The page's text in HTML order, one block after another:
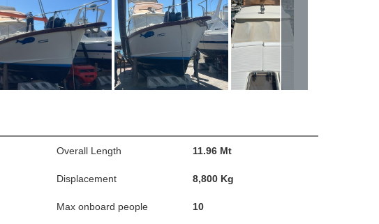
Overall Length 11.96 Mt
Displacement 8,800 Kg
Max onboard people 10